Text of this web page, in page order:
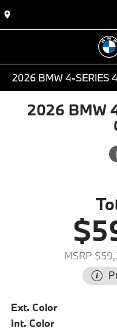
2026 BMW 4-SERIES
2026 BMW
MSRP
Ext. Color
Int. Color